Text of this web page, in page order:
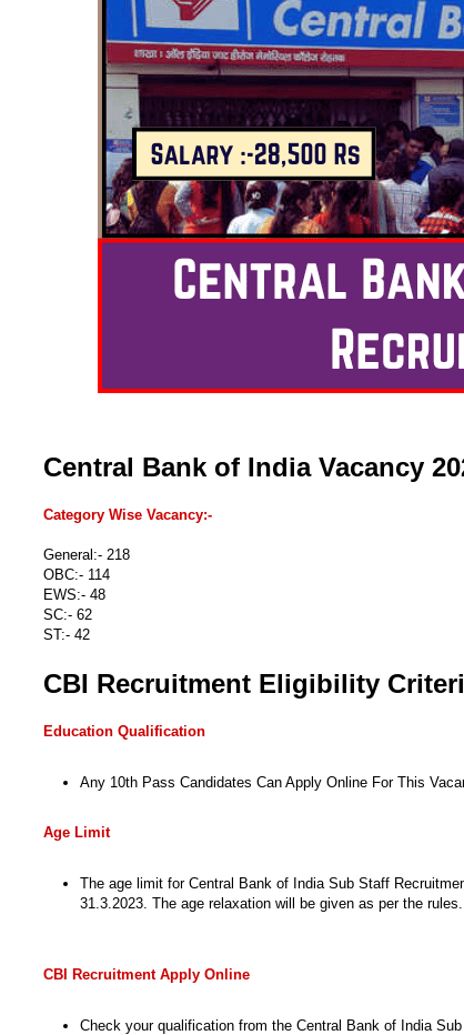
Central Bank of India Vacancy
Category Wise Vacancy:-
General:- 218
OBC:- 114
EWS:- 48
SC:- 62
ST:- 42
CBI Recruitment Eligibility
Education Qualification
Any 10th Pass Candidates Can Apply Online For This
Age Limit
The age limit for Central Bank of India Sub Staff
31.3.2023. The age relaxation will be given as per the rules.
CBI Recruitment Apply Online
Check your qualification from the Central Bank of India